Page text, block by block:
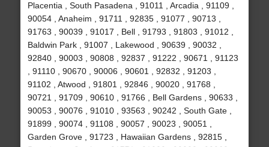
Placentia , South Pasadena , 91011 , Arcadia , 91109 ,
90054 , Anaheim , 91711 , 92835 , 91077 , 90713 ,
91763 , 90039 , 91017 , Bell , 91793 , 91803 , 91012 ,
Baldwin Park , 91007 , Lakewood , 90639 , 90032 ,
92840 , 90003 , 90808 , 92837 , 91222 , 90671 , 91123
, 91110 , 90670 , 90006 , 90601 , 92832 , 91203 ,
91102 , Atwood , 91801 , 92846 , 90020 , 91768 ,
90721 , 91709 , 90610 , 91766 , Bell Gardens , 90633 ,
90053 , 90076 , 91010 , 93563 , 90242 , South Gate ,
91899 , 90074 , 91108 , 90057 , 90023 , 90051 ,
Garden Grove , 91723 , Hawaiian Gardens , 92815 ,